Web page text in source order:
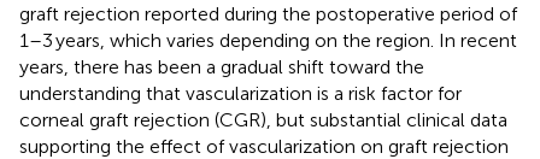
graft rejection reported during the postoperative period of
1–3 years, which varies depending on the region. In recent
years, there has been a gradual shift toward the
understanding that vascularization is a risk factor for
corneal graft rejection (CGR), but substantial clinical data
supporting the effect of vascularization on graft rejection